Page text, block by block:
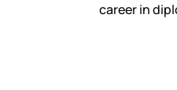
career in